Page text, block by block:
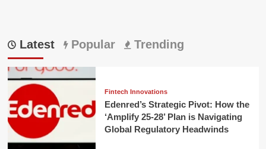
Latest Popular Trending
Fintech Innovations
Edenred’s Strategic Pivot: How the
‘Amplify 25-28’ Plan is Navigating
Global Regulatory Headwinds